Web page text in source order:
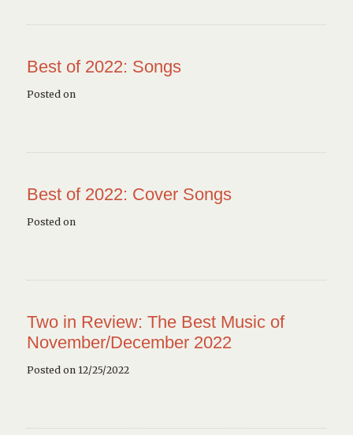
Best of 2022: Songs
Posted on
Best of 2022: Cover Songs
Posted on
Two in Review: The Best Music of
November/December 2022
Posted on 12/25/2022